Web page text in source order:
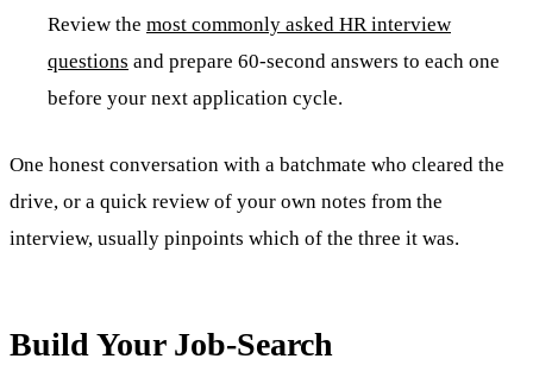
Review the most commonly asked HR interview
questions and prepare 60-second answers to each one
before your next application cycle.
One honest conversation with a batchmate who cleared the
drive, or a quick review of your own notes from the
interview, usually pinpoints which of the three it was.
Build Your Job-Search